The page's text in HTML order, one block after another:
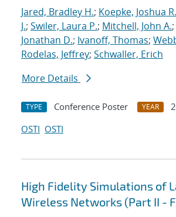
Jared, Bradley H.; Koepke, Joshua R.
J.; Swiler, Laura P.; Mitchell, John A.;
Jonathan D.; Ivanoff, Thomas;
Rodelas, Jeffrey; Schwaller, Erich
More Details
TYPE Conference Poster YEAR
OSTI OSTI
High Fidelity Simulations of
Wireless Networks (Part II -